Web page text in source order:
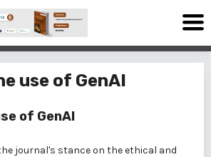
use of GenAI
of GenAI
journal's stance on the ethical and